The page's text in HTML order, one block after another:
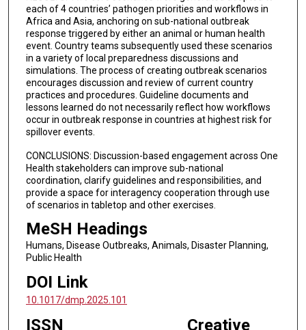
each of 4 countries’ pathogen priorities and workflows in
Africa and Asia, anchoring on sub-national outbreak
response triggered by either an animal or human health
event. Country teams subsequently used these scenarios
in a variety of local preparedness discussions and
simulations. The process of creating outbreak scenarios
encourages discussion and review of current country
practices and procedures. Guideline documents and
lessons learned do not necessarily reflect how workflows
occur in outbreak response in countries at highest risk for
spillover events.
CONCLUSIONS: Discussion-based engagement across One
Health stakeholders can improve sub-national
coordination, clarify guidelines and responsibilities, and
provide a space for interagency cooperation through use
of scenarios in tabletop and other exercises.
MeSH Headings
Humans, Disease Outbreaks, Animals, Disaster Planning,
Public Health
DOI Link
10.1017/dmp.2025.101
ISSN Creative